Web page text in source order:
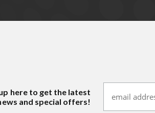
here to get the latest
and special offers!